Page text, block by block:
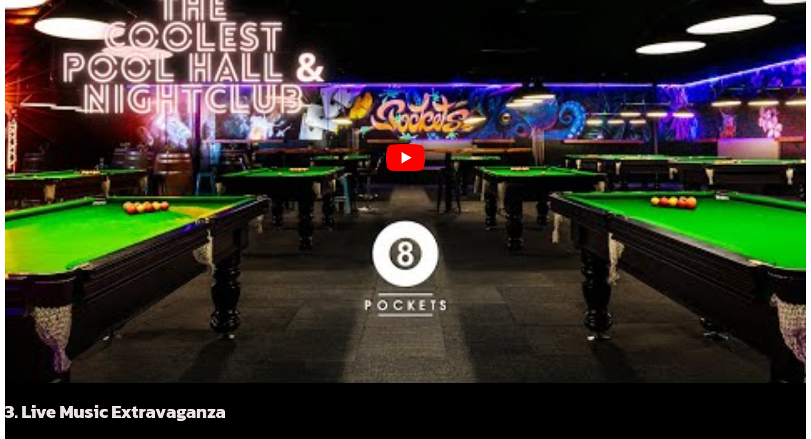
3.Live Music Extravaganza